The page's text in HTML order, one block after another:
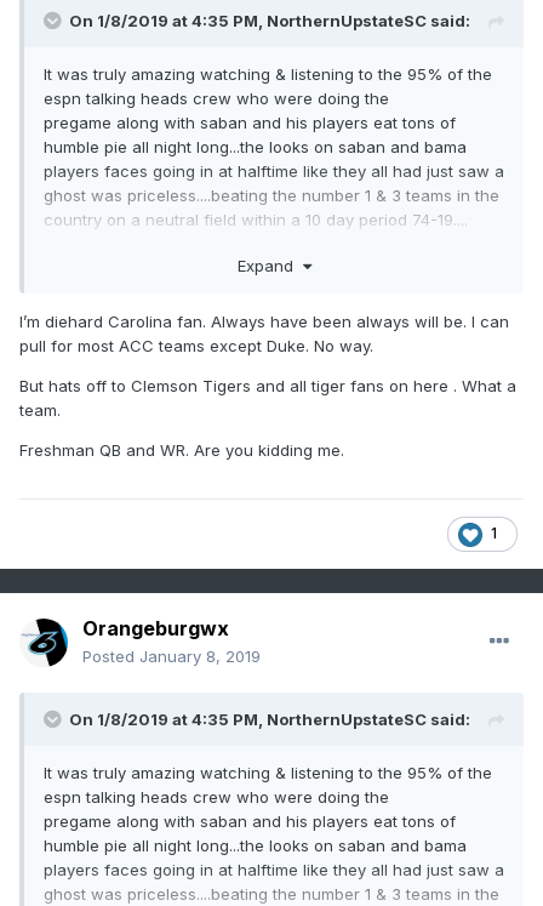
On 1/8/2019 at 4:35 PM, NorthernUpstateSC said:
It was truly amazing watching & listening to the 95% of the
espn talking heads crew who were doing the
pregame along with saban and his players eat tons of
humble pie all night long...the looks on saban and bama
players faces going in at halftime like they all had just saw a
ghost was priceless....beating the number 1 & 3 teams in the
country on a neutral field within a 10 day period 74-19....
Expand
I’m diehard Carolina fan. Always have been always will be. I can
pull for most ACC teams except Duke. No way.
But hats off to Clemson Tigers and all tiger fans on here . What a
team.
Freshman QB and WR. Are you kidding me.
1
Orangeburgwx
Posted January 8, 2019
On 1/8/2019 at 4:35 PM, NorthernUpstateSC said:
It was truly amazing watching & listening to the 95% of the
espn talking heads crew who were doing the
pregame along with saban and his players eat tons of
humble pie all night long...the looks on saban and bama
players faces going in at halftime like they all had just saw a
ghost was priceless....beating the number 1 & 3 teams in the